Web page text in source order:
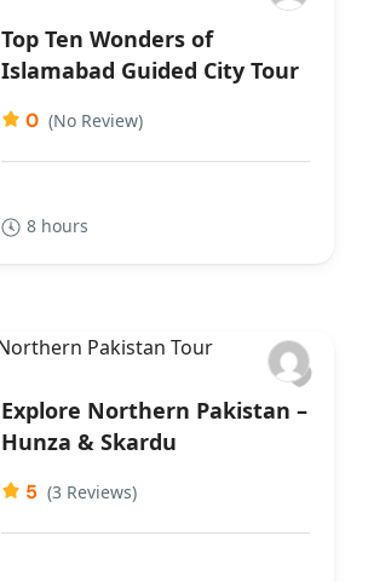
Top Ten Wonders of
Islamabad Guided City Tour
0 (No Review)
8 hours
Explore Northern Pakistan –
Hunza & Skardu
5 (3 Reviews)